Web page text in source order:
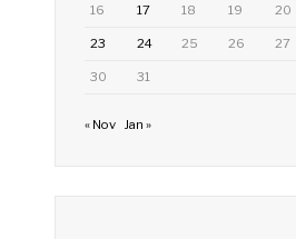
16 17 18 19 20
23 24 25 26 27
30 31
« Nov Jan »